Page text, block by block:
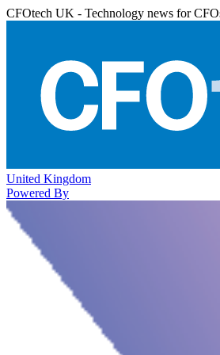
CFOtech UK - Technology news for
United Kingdom
Powered By